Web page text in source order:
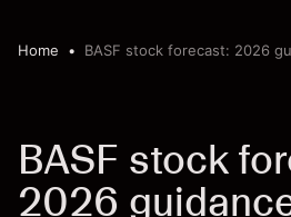
Home BASF stock forecast: 2026
BASF stock
2026